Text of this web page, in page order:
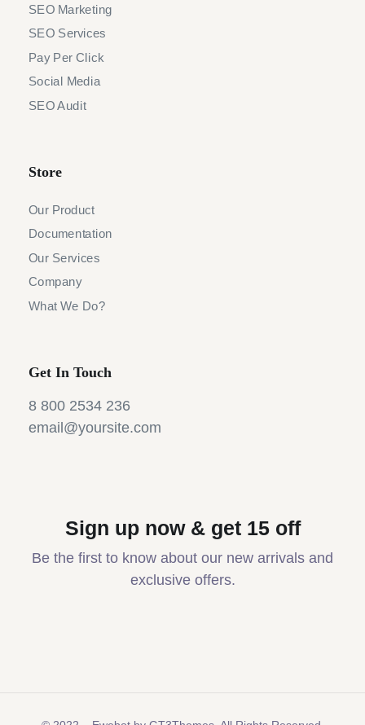
SEO Marketing
SEO Services
Pay Per Click
Social Media
SEO Audit
Store
Our Product
Documentation
Our Services
Company
What We Do?
Get In Touch
8 800 2534 236
email@yoursite.com
Sign up now & get 15 off
Be the first to know about our new arrivals and
exclusive offers.